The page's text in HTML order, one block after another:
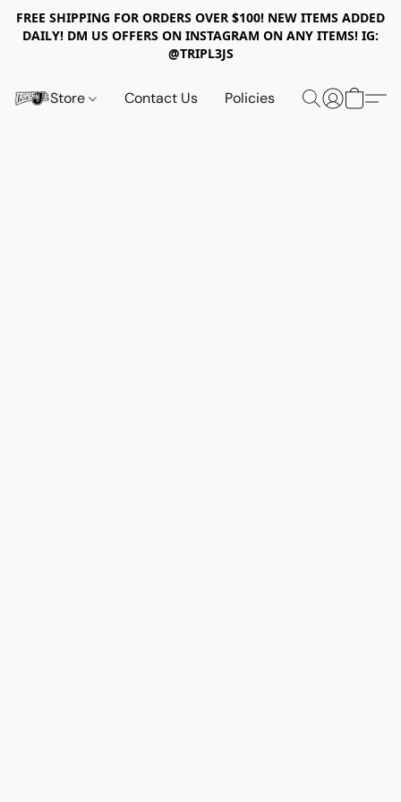
FREE SHIPPING FOR ORDERS OVER $100! NEW ITEMS ADDED
DAILY! DM US OFFERS ON INSTAGRAM ON ANY ITEMS! IG:
@TRIPL3JS
Store Contact Us Policies